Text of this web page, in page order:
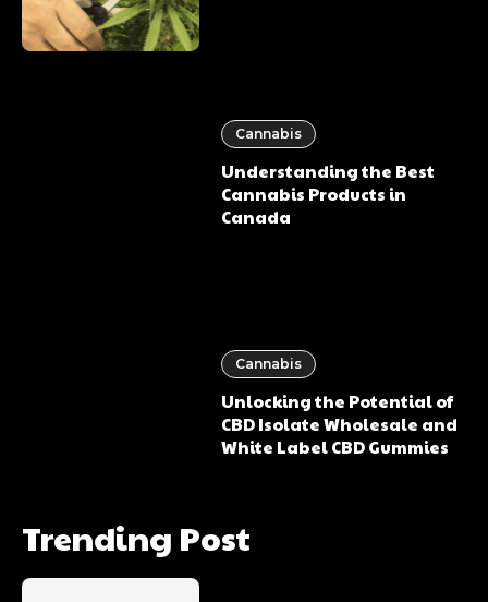
Cannabis
Understanding the Best
Cannabis Products in
Canada
Cannabis
Unlocking the Potential of
CBD Isolate Wholesale and
White Label CBD Gummies
Trending Post